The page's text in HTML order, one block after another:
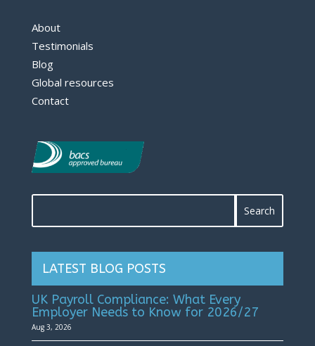
About
Testimonials
Blog
Global resources
Contact
LATEST BLOG POSTS
UK Payroll Compliance: What Every
Employer Needs to Know for 2026/27
Aug 3, 2026